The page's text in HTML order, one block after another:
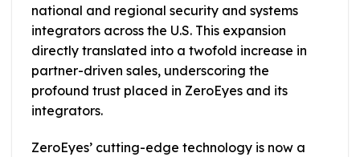
national and regional security and systems
integrators across the U.S. This expansion
directly translated into a twofold increase in
partner-driven sales, underscoring the
profound trust placed in ZeroEyes and its
integrators.
ZeroEyes’ cutting-edge technology is now a